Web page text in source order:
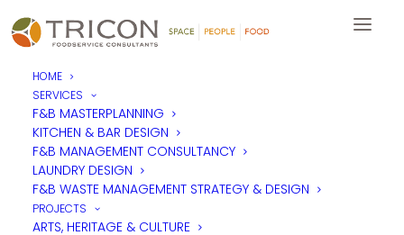
HOME
SERVICES
F&B MASTERPLANNING
KITCHEN & BAR DESIGN
F&B MANAGEMENT CONSULTANCY
LAUNDRY DESIGN
F&B WASTE MANAGEMENT STRATEGY & DESIGN
PROJECTS
ARTS, HERITAGE & CULTURE